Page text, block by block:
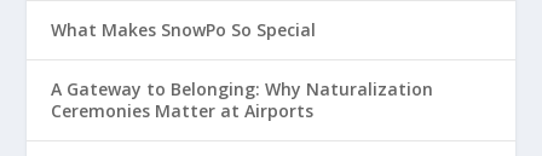
What Makes SnowPo So Special
A Gateway to Belonging: Why Naturalization
Ceremonies Matter at Airports